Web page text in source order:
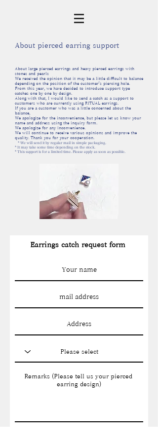
About pierced earring support
About large pierced earrings and heavy pierced earrings with
stones and pearls
We received the opinion that it may be a little difficult to balance
depending on the position of the customer's piercing hole.
From this year, we have decided to introduce support type
catches one by one by design.
Along with that, I would like to send a catch as a support to
customers who are currently using RITUAL earrings.
If you are a customer who was a little concerned about the
balance,
We apologize for the inconvenience, but please let us know your
name and address using the inquiry form.
We apologize for any inconvenience.
We will continue to receive various opinions and improve the
quality. Thank you for your cooperation.
* We will send it by regular mail in simple packaging.
* It may take some time depending on the stock.
* This support is for a limited time. Please apply as soon as possible.
Earrings catch request form